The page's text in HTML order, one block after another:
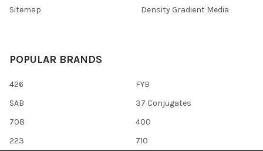
Sitemap
Density Gradient Media
POPULAR BRANDS
426
SAB
708
223
FYB
37 Conjugates
400
710